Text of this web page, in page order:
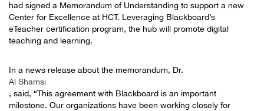
had signed a Memorandum of Understanding to support a new
Center for Excellence at HCT. Leveraging Blackboard’s
eTeacher certification program, the hub will promote digital
teaching and learning.
In a news release about the memorandum, Dr.
Al Shamsi
, said, “This agreement with Blackboard is an important
milestone. Our organizations have been working closely for